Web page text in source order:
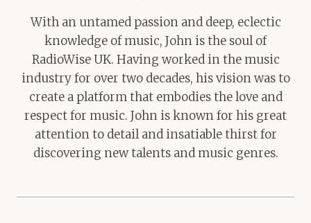
With an untamed passion and deep, eclectic
knowledge of music, John is the soul of
RadioWise UK. Having worked in the music
industry for over two decades, his vision was to
create a platform that embodies the love and
respect for music. John is known for his great
attention to detail and insatiable thirst for
discovering new talents and music genres.